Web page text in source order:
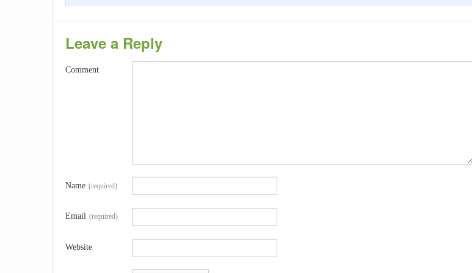
Leave a Reply
Comment
Name (required)
Email (required)
Website